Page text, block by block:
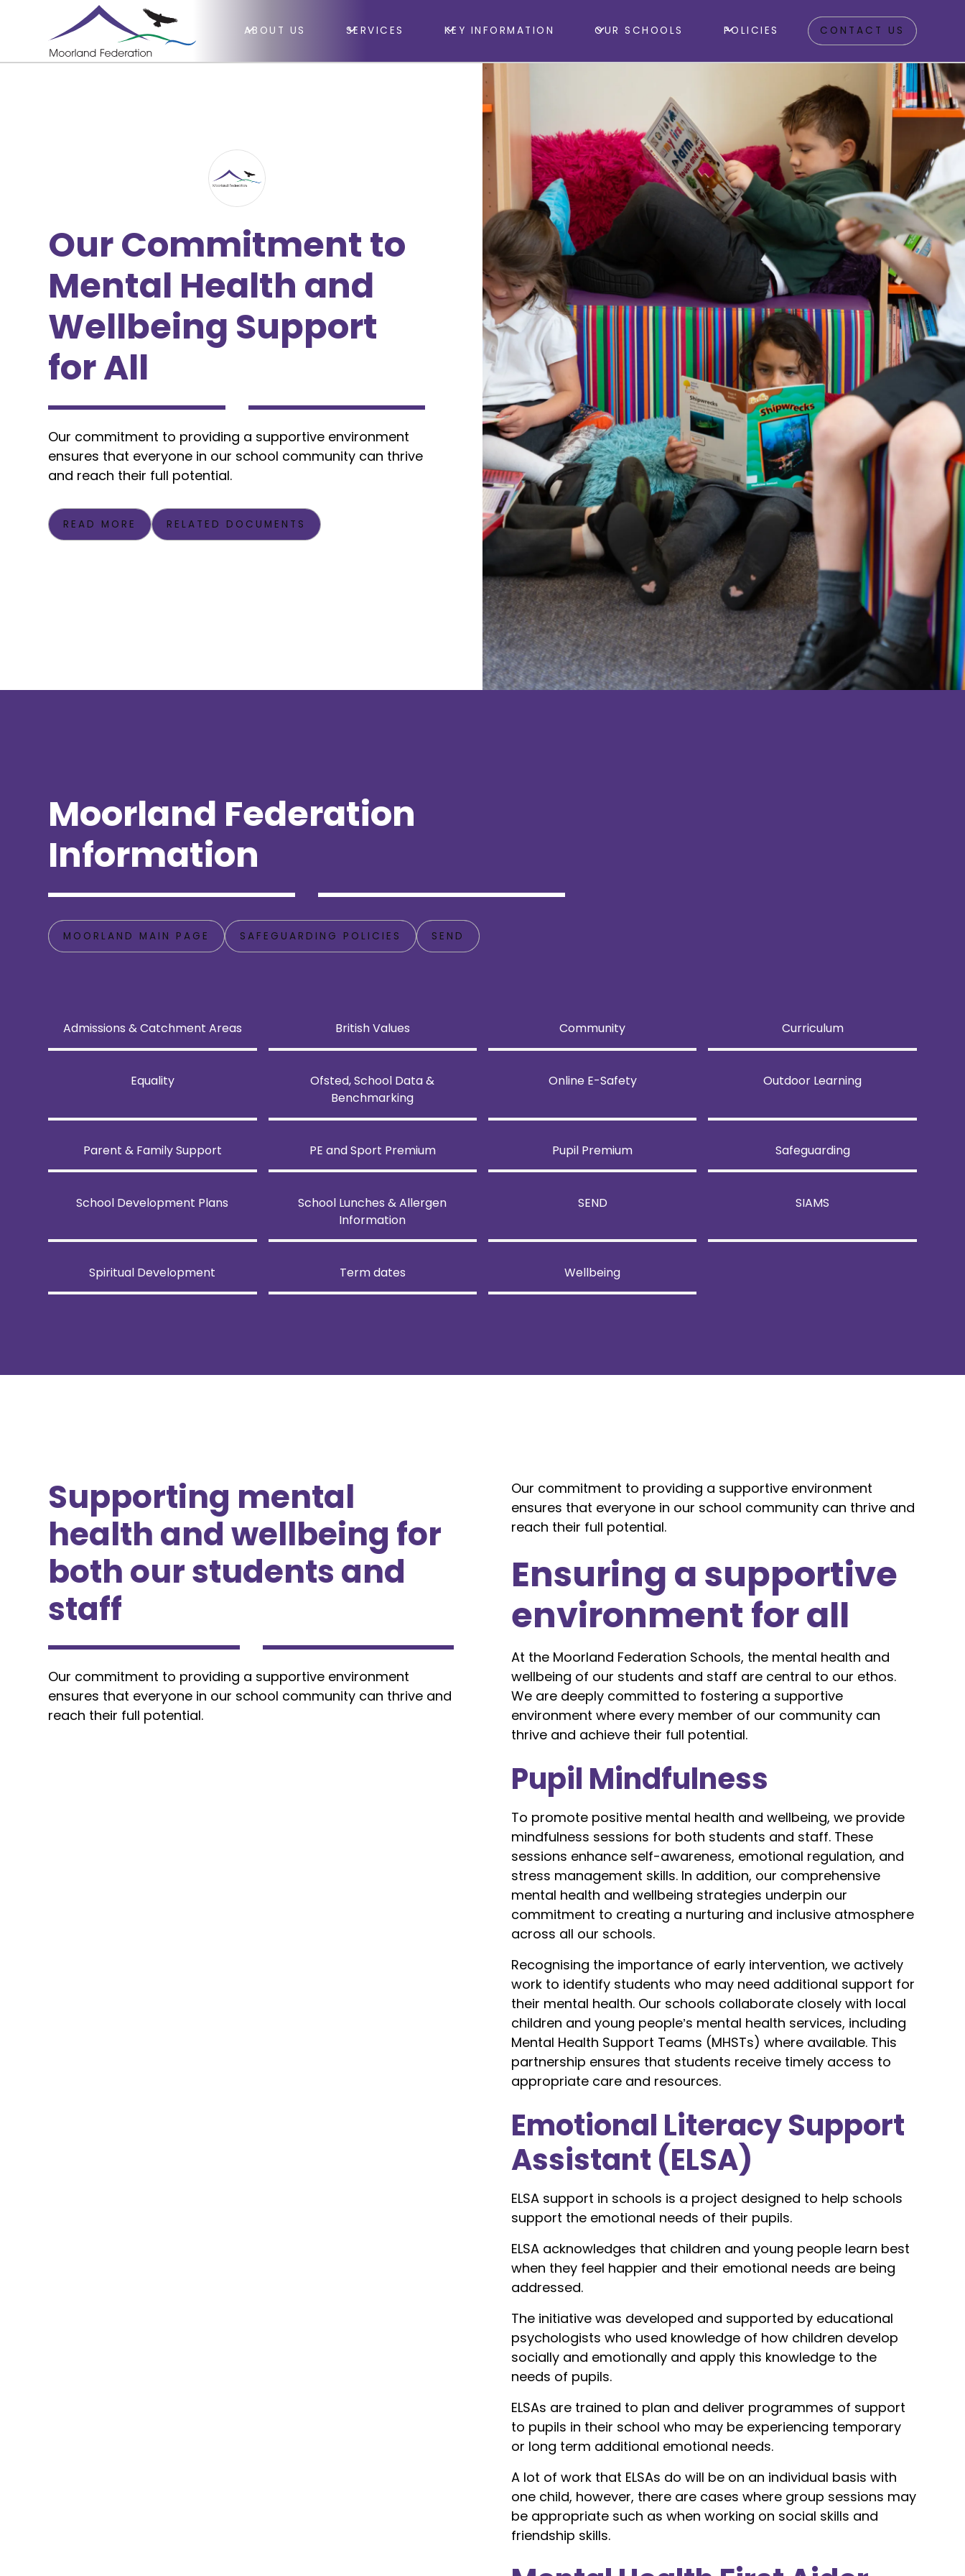
ABOUT US SERVICES KEY INFORMATION OUR SCHOOLS POLICIES CONTACT US
Our Commitment to
Mental Health and
Wellbeing Support
for All
Our commitment to providing a supportive environment
ensures that everyone in our school community can thrive
and reach their full potential.
READ MORE RELATED DOCUMENTS
Moorland Federation
Information
MOORLAND MAIN PAGE SAFEGUARDING POLICIES SEND
Admissions & Catchment Areas British Values Community Curriculum
Equality
Ofsted, School Data &
Benchmarking
Online E-Safety Outdoor Learning
Parent & Family Support PE and Sport Premium Pupil Premium Safeguarding
School Development Plans
School Lunches & Allergen
Information
SEND SIAMS
Spiritual Development Term dates Wellbeing
Supporting mental
health and wellbeing for
both our students and
staff
Our commitment to providing a supportive environment
ensures that everyone in our school community can thrive and
reach their full potential.
Our commitment to providing a supportive environment
ensures that everyone in our school community can thrive and
reach their full potential.
Ensuring a supportive
environment for all
At the Moorland Federation Schools, the mental health and
wellbeing of our students and staff are central to our ethos.
We are deeply committed to fostering a supportive
environment where every member of our community can
thrive and achieve their full potential.
Pupil Mindfulness
To promote positive mental health and wellbeing, we provide
mindfulness sessions for both students and staff. These
sessions enhance self-awareness, emotional regulation, and
stress management skills. In addition, our comprehensive
mental health and wellbeing strategies underpin our
commitment to creating a nurturing and inclusive atmosphere
across all our schools.
Recognising the importance of early intervention, we actively
work to identify students who may need additional support for
their mental health. Our schools collaborate closely with local
children and young people’s mental health services, including
Mental Health Support Teams (MHSTs) where available. This
partnership ensures that students receive timely access to
appropriate care and resources.
Emotional Literacy Support
Assistant (ELSA)
ELSA support in schools is a project designed to help schools
support the emotional needs of their pupils.
ELSA acknowledges that children and young people learn best
when they feel happier and their emotional needs are being
addressed.
The initiative was developed and supported by educational
psychologists who used knowledge of how children develop
socially and emotionally and apply this knowledge to the
needs of pupils.
ELSAs are trained to plan and deliver programmes of support
to pupils in their school who may be experiencing temporary
or long term additional emotional needs.
A lot of work that ELSAs do will be on an individual basis with
one child, however, there are cases where group sessions may
be appropriate such as when working on social skills and
friendship skills.